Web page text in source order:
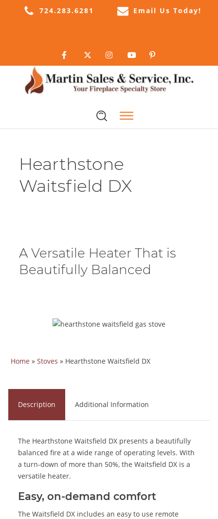
724.283.6281 Email Us Today!
Hearthstone
Waitsfield DX
A Versatile Heater That is
Beautifully Balanced
Home » Stoves » Hearthstone Waitsfield DX
Description Additional Information
The Hearthstone Waitsfield DX presents a beautifully
balanced fire at a wide range of operating levels. With
a turn-down of more than 50%, the Waitsfield DX is a
versatile heater.
Easy, on-demand comfort
The Waitsfield DX includes an easy to use remote